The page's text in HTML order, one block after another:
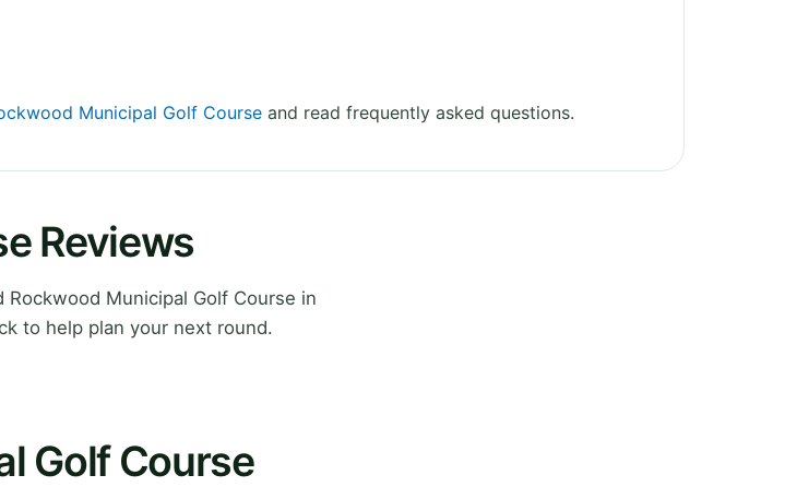
Municipal Golf Course and read frequently asked questions.
Reviews
Municipal Golf Course in
to help plan your next round.
Golf Course